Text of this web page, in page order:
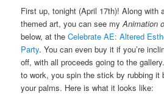
First up, tonight (April 17th)! Along with
themed art, you can see myAnimation
below, at theCelebrate AE: Altered
Party. You can even buy it if you’re
off, with all proceeds going to the
to work, you spin the stick by rubbing it
your palms. Here is what it looks like: